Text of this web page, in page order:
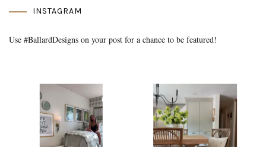
INSTAGRAM
Use #BallardDesigns on your post for a chance to be featured!
Media Gallery